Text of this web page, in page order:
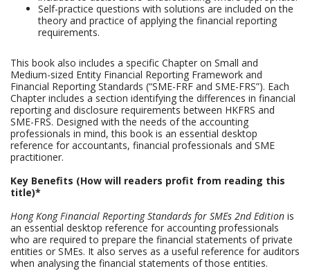
Self-practice questions with solutions are included on the
theory and practice of applying the financial reporting
requirements.
This book also includes a specific Chapter on Small and
Medium-sized Entity Financial Reporting Framework and
Financial Reporting Standards (“SME-FRF and SME-FRS”). Each
Chapter includes a section identifying the differences in financial
reporting and disclosure requirements between HKFRS and
SME-FRS. Designed with the needs of the accounting
professionals in mind, this book is an essential desktop
reference for accountants, financial professionals and SME
practitioner.
Key Benefits (How will readers profit from reading this
title)*
Hong Kong Financial Reporting Standards for SMEs 2nd Edition is
an essential desktop reference for accounting professionals
who are required to prepare the financial statements of private
entities or SMEs. It also serves as a useful reference for auditors
when analysing the financial statements of those entities.